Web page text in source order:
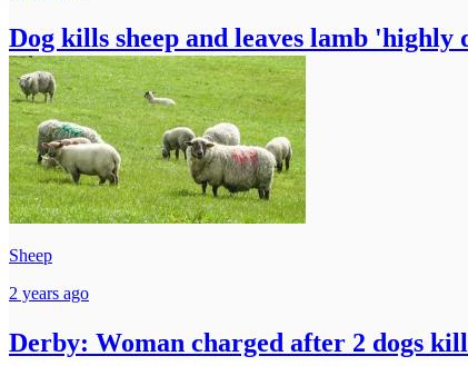
Dog kills sheep and leaves lamb 'highly
Sheep
2 years ago
Derby: Woman charged after 2 dogs